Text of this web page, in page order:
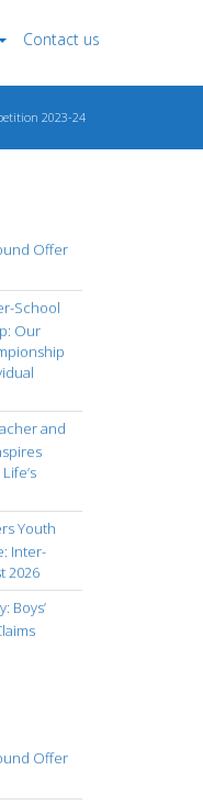
Contact us
2023-24
Offer
School
Our
and
Youth
Inter-
2026
Boys’
Offer